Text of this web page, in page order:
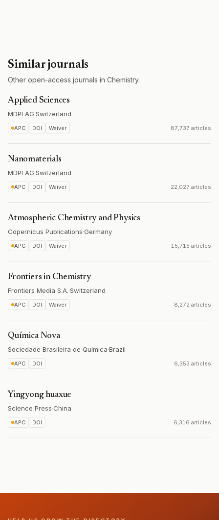
Similar journals
Other open-access journals in Chemistry.
Applied Sciences
MDPI AG·Switzerland
APC DOI Waiver 87,737 articles
Nanomaterials
MDPI AG·Switzerland
APC DOI Waiver 22,027 articles
Atmospheric Chemistry and Physics
Copernicus Publications·Germany
APC DOI Waiver 15,715 articles
Frontiers in Chemistry
Frontiers Media S.A.·Switzerland
APC DOI Waiver 8,272 articles
Química Nova
Sociedade Brasileira de Química·Brazil
APC DOI 6,353 articles
Yingyong huaxue
Science Press·China
APC DOI 6,316 articles